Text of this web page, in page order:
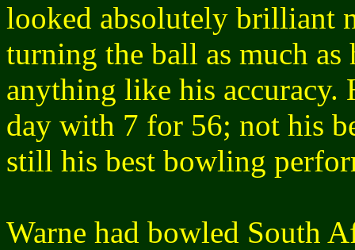
looked absolutely brilliant
turning the ball as much as
anything like his accuracy.
day with 7 for 56; not his
still his best bowling
Warne had bowled South